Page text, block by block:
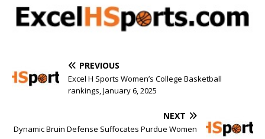
PREVIOUS
Excel H Sports Women’s College Basketball
rankings, January 6, 2025
NEXT
Dynamic Bruin Defense Suffocates Purdue Women